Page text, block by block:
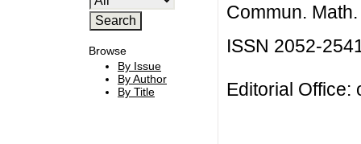
Browse
By Issue
By Author
By Title
Commun.
ISSN 2052-
Editorial Office: